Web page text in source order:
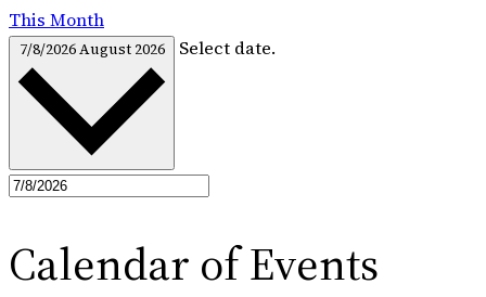
This Month
7/8/2026August 2026 Select date.
Calendar of Events